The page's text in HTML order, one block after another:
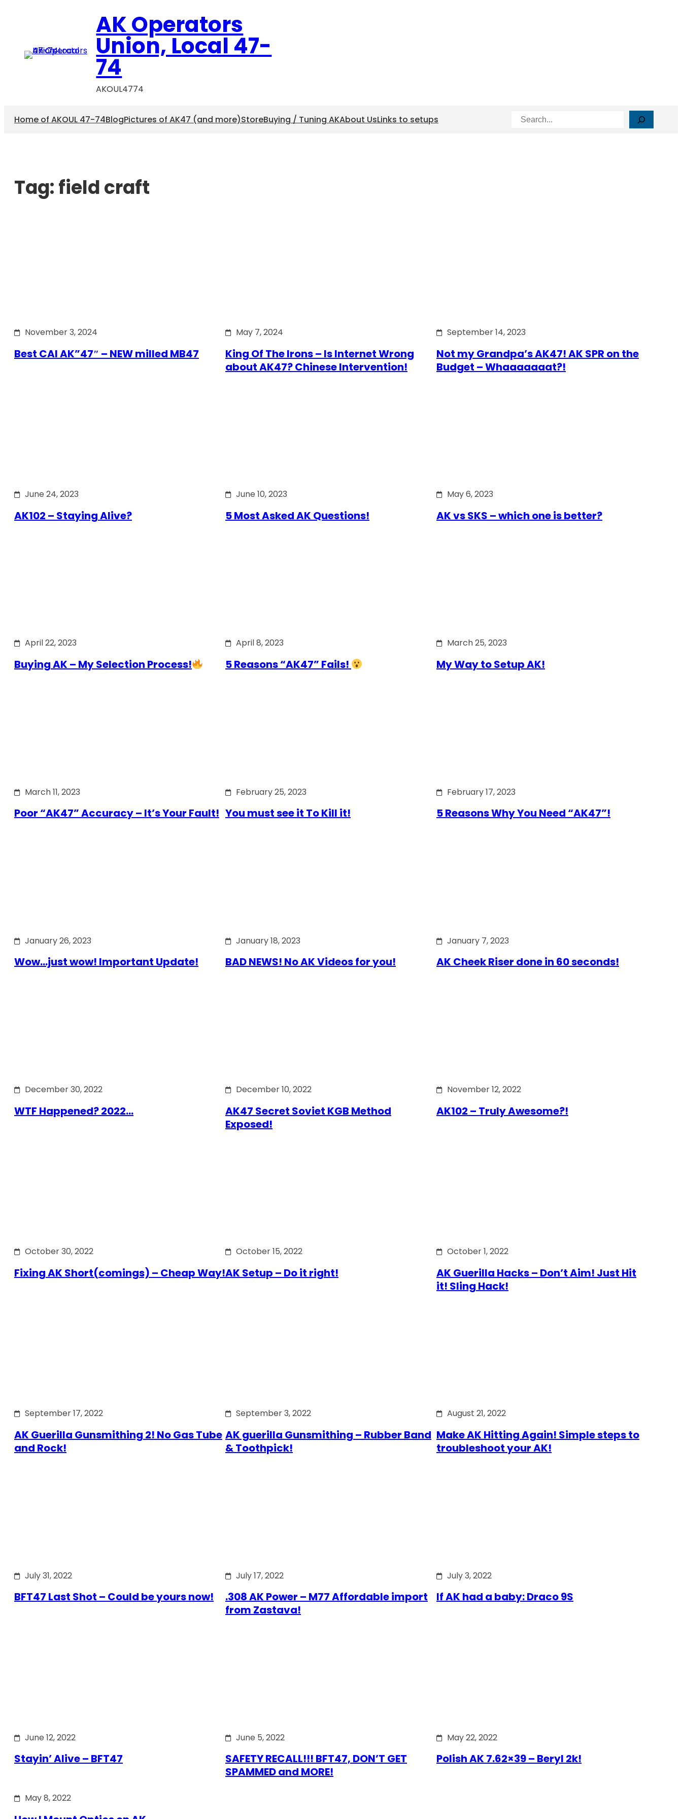
AK Operators
Union, Local 47-
74
AKOUL4774
Home of AKOUL 47-74BlogPictures of AK47 (and more)StoreBuying / Tuning AKAbout UsLinks to setups Search
Tag:field craft
November 3, 2024
Best CAI AK”47″ – NEW milled MB47
May 7, 2024
King Of The Irons – Is Internet Wrong
about AK47? Chinese Intervention!
September 14, 2023
Not my Grandpa’s AK47! AK SPR on the
Budget – Whaaaaaaat?!
June 24, 2023
AK102 – Staying Alive?
June 10, 2023
5 Most Asked AK Questions!
May 6, 2023
AK vs SKS – which one is better?
April 22, 2023
Buying AK – My Selection Process!
April 8, 2023
5 Reasons “AK47” Fails!
March 25, 2023
My Way to Setup AK!
March 11, 2023
Poor “AK47” Accuracy – It’s Your Fault!
February 25, 2023
You must see it To Kill it!
February 17, 2023
5 Reasons Why You Need “AK47”!
January 26, 2023
Wow…just wow! Important Update!
January 18, 2023
BAD NEWS! No AK Videos for you!
January 7, 2023
AK Cheek Riser done in 60 seconds!
December 30, 2022
WTF Happened? 2022…
December 10, 2022
AK47 Secret Soviet KGB Method
Exposed!
November 12, 2022
AK102 – Truly Awesome?!
October 30, 2022
Fixing AK Short(comings) – Cheap Way!
October 15, 2022
AK Setup – Do it right!
October 1, 2022
AK Guerilla Hacks – Don’t Aim! Just Hit
it! Sling Hack!
September 17, 2022
AK Guerilla Gunsmithing 2! No Gas Tube
and Rock!
September 3, 2022
AK guerilla Gunsmithing – Rubber Band
& Toothpick!
August 21, 2022
Make AK Hitting Again! Simple steps to
troubleshoot your AK!
July 31, 2022
BFT47 Last Shot – Could be yours now!
July 17, 2022
.308 AK Power – M77 Affordable import
from Zastava!
July 3, 2022
If AK had a baby: Draco 9S
June 12, 2022
Stayin’ Alive – BFT47
June 5, 2022
SAFETY RECALL!!! BFT47, DON’T GET
SPAMMED and MORE!
May 22, 2022
Polish AK 7.62×39 – Beryl 2k!
May 8, 2022